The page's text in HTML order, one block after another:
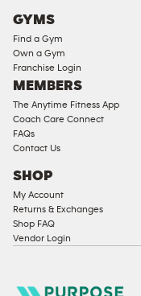
Cardio
Strength
Equipment
GYMS
Find a Gym
Own a Gym
Franchise Login
MEMBERS
The Anytime Fitness App
Coach Care Connect
FAQs
Contact Us
SHOP
My Account
Returns & Exchanges
Shop FAQ
Vendor Login